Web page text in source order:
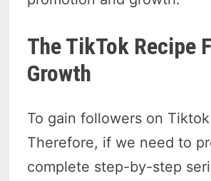
The TikTok Recipe
Growth
To gain followers on
Therefore, if we need to
complete step-by-step